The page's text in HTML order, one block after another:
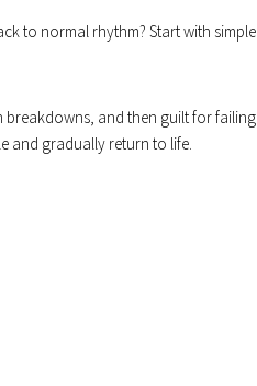
to normal rhythm? Start with simple
breakdowns, and then guilt for failing
and gradually return to life.